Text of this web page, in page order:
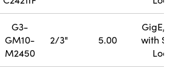
G3-
GM10-
M2450
2/3" 5.00
GigE,
with